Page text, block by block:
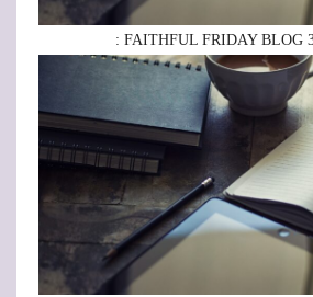
: FAITHFUL FRIDAY BLOG